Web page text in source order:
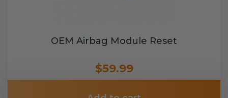
OEM Airbag Module Reset
$59.99